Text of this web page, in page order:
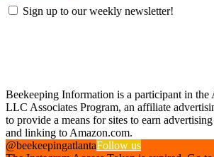
Sign up to our weekly newsletter!
Beekeeping Information is a participant in the
LLC Associates Program, an affiliate
to provide a means for sites to earn
and linking to Amazon.com.
@beekeepingatlantaFollow us